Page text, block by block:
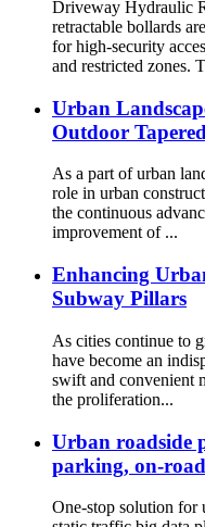
Driveway Hydraulic
retractable bollards
for high-security
and restricted zones.
Urban
Outdoor
As a part of urban
role in urban
the continuous
improvement of ...
Enhancing
Subway Pillars
As cities continue to
have become an
swift and convenient
the proliferation...
Urban roadside
parking, on-
One-stop solution for